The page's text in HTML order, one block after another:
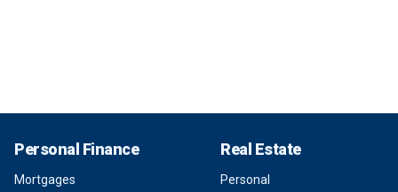
Personal Finance
Mortgages
Real Estate
Personal